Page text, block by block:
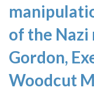
of the Nazi
Gordon,
Woodcut